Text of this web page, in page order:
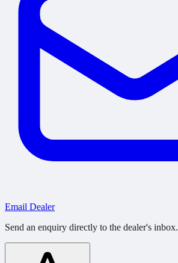
Email Dealer
Send an enquiry directly to the dealer's inbox.